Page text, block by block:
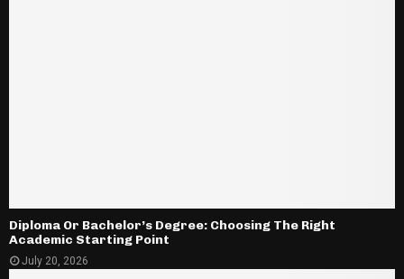
Diploma Or Bachelor’s Degree: Choosing The Right
Academic Starting Point
July 20, 2026